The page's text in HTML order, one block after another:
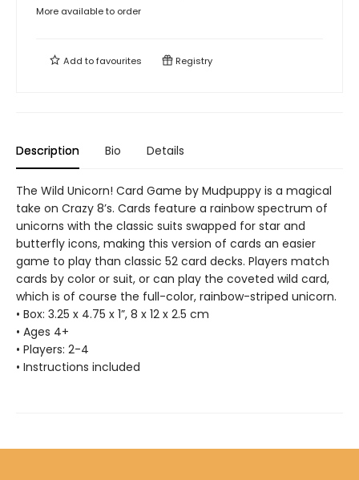
More available to order
Add tofavourites Registry
Description Bio Details
The Wild Unicorn! Card Game by Mudpuppy is a magical
take on Crazy 8’s. Cards feature a rainbow spectrum of
unicorns with the classic suits swapped for star and
butterfly icons, making this version of cards an easier
game to play than classic 52 card decks. Players match
cards by color or suit, or can play the coveted wild card,
which is of course the full-color, rainbow-striped unicorn.
• Box: 3.25 x 4.75 x 1”, 8 x 12 x 2.5 cm
• Ages 4+
• Players: 2-4
• Instructions included